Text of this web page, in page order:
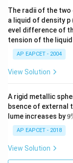
8 = 8
Step 3:
n1
Thus, the ratio
:
n
The radii of the two
a liquid of density
evel difference of
tension of the
AP EAPCET - 2004
View Solution
A rigid metallic
bsence of external
lume increases by9
AP EAPCET - 2018
View Solution